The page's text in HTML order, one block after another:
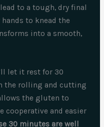
to a tough, dry final
to knead the
into a smooth,
let it rest for 30
the rolling and cutting
the gluten to
cooperative and easier
30 minutes are well